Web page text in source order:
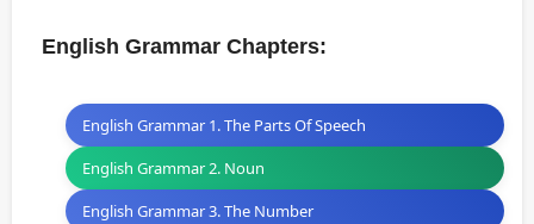
English Grammar Chapters:
English Grammar 1. The Parts Of Speech
English Grammar 2. Noun
English Grammar 3. The Number